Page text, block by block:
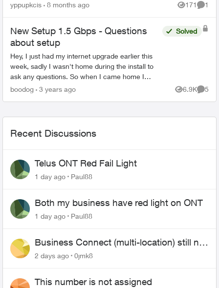
yppupkcis 8 months ago 171
Views
1
New Setup 1.5 Gbps - Questions
about setup
Hey, I just had my internet upgrade earlier this
week, sadly I wasn't home during the install to
ask any questions. So when I came home I
noticed I no longer had the 3200 and a access
Solved
boodog 3 years ago 6.9K
Views
5
Recent Discussions
Telus ONT Red Fail Light
1 day ago Paul88
Both my business have red light on ONT
1 day ago Paul88
Business Connect (multi-location) still not
working 1.5 months later
2 days ago 0jmk8
This number is not assigned